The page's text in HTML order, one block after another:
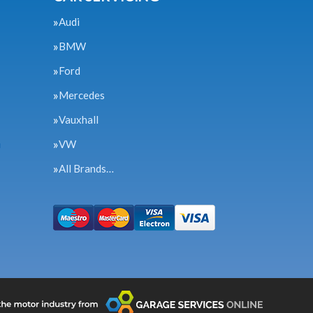
Audi
BMW
Ford
Mercedes
Vauxhall
VW
All Brands…